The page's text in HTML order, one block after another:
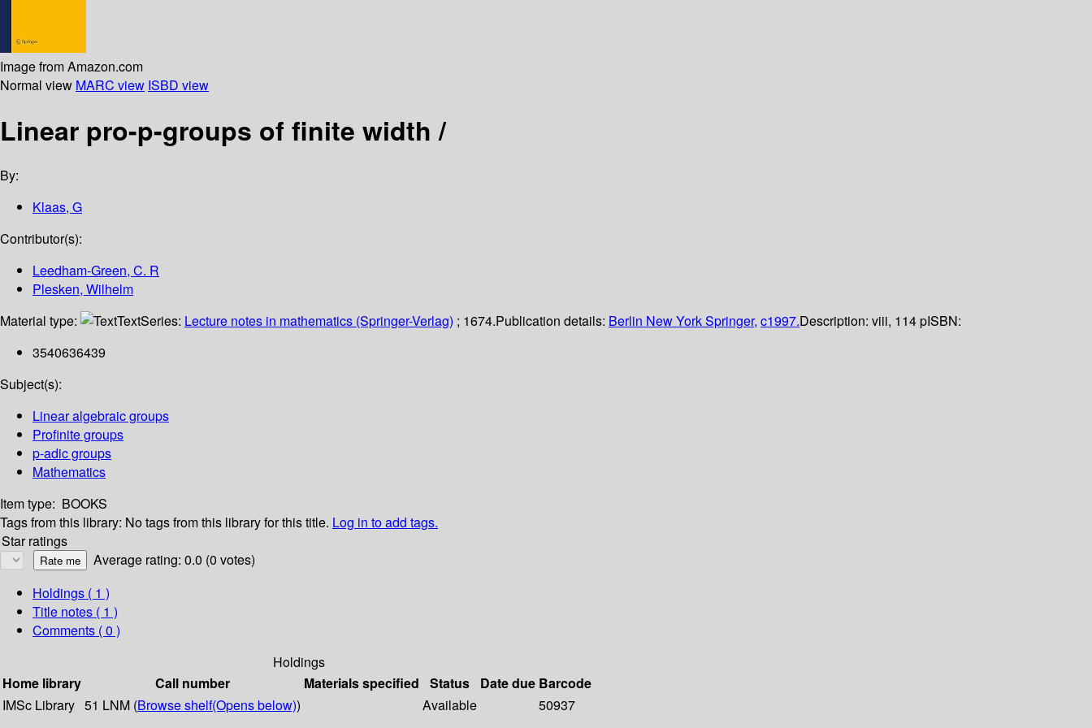
Image from Amazon.com
Normal view MARC view ISBD view
Linear pro-p-groups of finite width /
By:
Klaas, G
Contributor(s):
Leedham-Green, C. R
Plesken, Wilhelm
Material type:
TextSeries: Lecture notes in mathematics (Springer-Verlag) ; 1674.Publication details: Berlin New YorkSpringer, c1997.Description: viii, 114 pISBN:
3540636439
Subject(s):
Linear algebraic groups
Profinite groups
p-adic groups
Mathematics
Item type: BOOKS
Tags from this library: No tags from this library for this title. Log in to add tags.
Star ratings
Average rating: 0.0 (0 votes)
Holdings ( 1 )
Title notes ( 1 )
Comments ( 0 )
Holdings
Home library
Call number Materials specified Status Date due Barcode
IMSc Library 51 LNM (Browse shelf(Opens below)) Available 50937